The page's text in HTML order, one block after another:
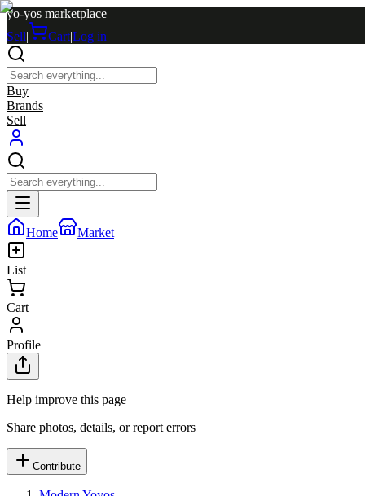
yo-yos marketplace
Sell| Cart|Log in
Buy
Brands
Sell
Home Market
List
Cart
Profile
Help improve this page
Share photos, details, or report errors
Contribute